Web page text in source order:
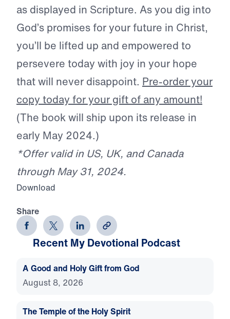
as displayed in Scripture. As you dig into
God’s promises for your future in Christ,
you’ll be lifted up and empowered to
persevere today with joy in your hope
that will never disappoint. Pre-order your
copy today for your gift of any amount!
(The book will ship upon its release in
early May 2024.)
*Offer valid in US, UK, and Canada
through May 31, 2024.
Download
Share
Recent My Devotional Podcast
A Good and Holy Gift from God
August 8, 2026
The Temple of the Holy Spirit